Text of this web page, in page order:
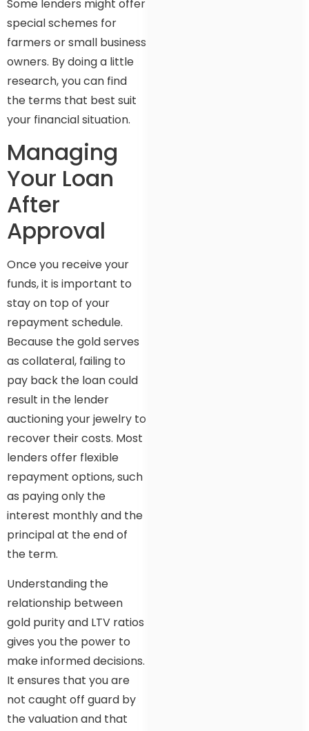
Some lenders might offer
special schemes for
farmers or small business
owners. By doing a little
research, you can find
the terms that best suit
your financial situation.
Managing
Your Loan
After
Approval
Once you receive your
funds, it is important to
stay on top of your
repayment schedule.
Because the gold serves
as collateral, failing to
pay back the loan could
result in the lender
auctioning your jewelry to
recover their costs. Most
lenders offer flexible
repayment options, such
as paying only the
interest monthly and the
principal at the end of
the term.
Understanding the
relationship between
gold purity and LTV ratios
gives you the power to
make informed decisions.
It ensures that you are
not caught off guard by
the valuation and that